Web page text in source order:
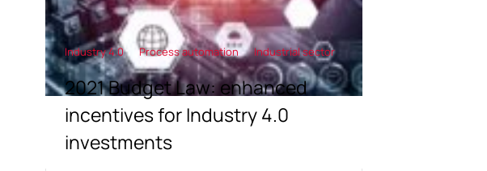
Industry 4.0 Process automation Industrial sector
2021 Budget Law: enhanced
incentives for Industry 4.0
investments